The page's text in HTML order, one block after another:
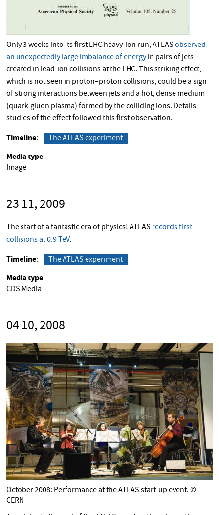
Only 3 weeks into its first LHC heavy-ion run, ATLASobserved
an unexpectedly large imbalance of energyin pairs of jets
created in lead-ion collisions at the LHC. This striking effect,
which is not seen in proton–proton collisions, could be a sign
of strong interactions between jets and a hot, dense medium
(quark-gluon plasma) formed by the colliding ions. Details
studies of the effect followed this first observation.
Timeline The ATLAS experiment
Media type
Image
23 11, 2009
The start of a fantastic era of physics! ATLAS records first
collisions at 0.9 TeV.
Timeline The ATLAS experiment
Media type
CDS Media
04 10, 2008
October 2008: Performance at the ATLAS start-up event. ©
CERN